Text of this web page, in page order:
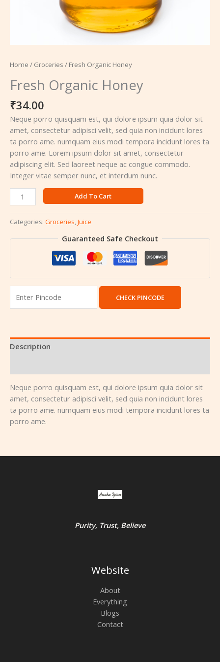
Home / Groceries / Fresh Organic Honey
Fresh Organic Honey
₹34.00
Neque porro quisquam est, qui dolore ipsum quia dolor sit
amet, consectetur adipisci velit, sed quia non incidunt lores
ta porro ame. numquam eius modi tempora incidunt lores ta
porro ame. Lorem ipsum dolor sit amet, consectetur
adipiscing elit. Sed laoreet neque ac congue commodo.
Integer vitae semper nunc, et interdum nunc.
Add To Cart
Categories: Groceries,Juice
Guaranteed Safe Checkout
CHECK PINCODE
Description
Neque porro quisquam est, qui dolore ipsum quia dolor sit
amet, consectetur adipisci velit, sed quia non incidunt lores
ta porro ame. numquam eius modi tempora incidunt lores ta
porro ame.
Purity, Trust, Believe
Website
About
Everything
Blogs
Contact